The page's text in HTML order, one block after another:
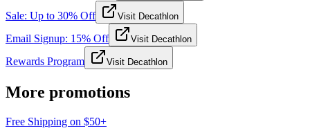
Sale: Up to 30% Off Visit Decathlon
Email Signup: 15% Off Visit Decathlon
Rewards Program Visit Decathlon
More promotions
Free Shipping on $50+